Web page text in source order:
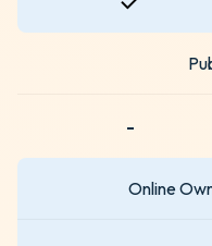
-
Online